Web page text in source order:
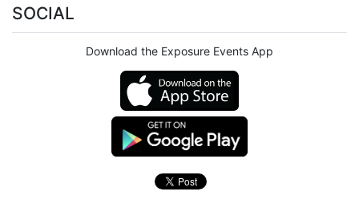
SOCIAL
Download the Exposure Events App